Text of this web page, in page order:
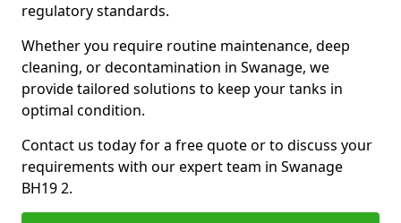
regulatory standards.
Whether you require routine maintenance, deep
cleaning, or decontamination in Swanage, we
provide tailored solutions to keep your tanks in
optimal condition.
Contact us today for a free quote or to discuss your
requirements with our expert team in Swanage
BH19 2.